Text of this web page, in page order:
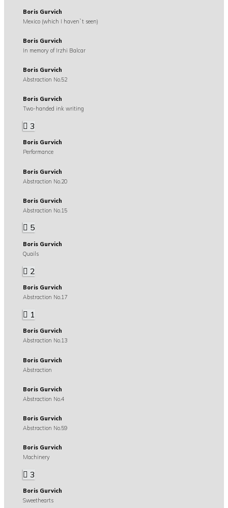
Boris Gurvich
Mexico (which I haven`t seen)
Boris Gurvich
In memory of Irzhi Balcar
Boris Gurvich
Abstraction No.52
Boris Gurvich
Two-handed ink writing
3
Boris Gurvich
Performance
Boris Gurvich
Abstraction No.20
Boris Gurvich
Abstraction No.15
5
Boris Gurvich
Quails
2
Boris Gurvich
Abstraction No.17
1
Boris Gurvich
Abstraction No.13
Boris Gurvich
Abstraction
Boris Gurvich
Abstraction No.4
Boris Gurvich
Abstraction No.59
Boris Gurvich
Machinery
3
Boris Gurvich
Sweethearts